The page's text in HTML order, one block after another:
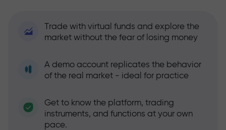
Trade with virtual funds and explore the
market without the fear of losing money
A demo account replicates the behavior
of the real market - ideal for practice
Get to know the platform, trading
instruments, and functions at your own
pace.